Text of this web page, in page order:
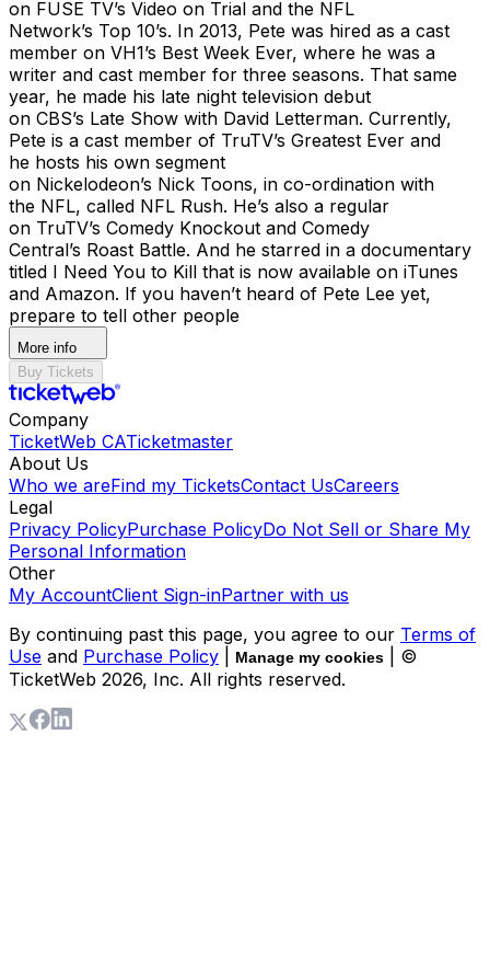
on FUSE TV’s Video on Trial and the NFL
Network’s Top 10’s. In 2013, Pete was hired as a cast
member on VH1’s Best Week Ever, where he was a
writer and cast member for three seasons. That same
year, he made his late night television debut
on CBS’s Late Show with David Letterman. Currently,
Pete is a cast member of TruTV’s Greatest Ever and
he hosts his own segment
on Nickelodeon’s Nick Toons, in co-ordination with
the NFL, called NFL Rush. He’s also a regular
on TruTV’s Comedy Knockout and Comedy
Central’s Roast Battle. And he starred in a documentary
titled I Need You to Kill that is now available on iTunes
and Amazon. If you haven’t heard of Pete Lee yet,
prepare to tell other people
More info
Buy Tickets
Company
TicketWeb CATicketmaster
About Us
Who we areFind my TicketsContact UsCareers
Legal
Privacy PolicyPurchase PolicyDo Not Sell or Share My
Personal Information
Other
My AccountClient Sign-inPartner with us
By continuing past this page, you agree to our Terms of
Use and Purchase Policy Manage my cookies
| ©
TicketWeb 2026, Inc. All rights reserved.